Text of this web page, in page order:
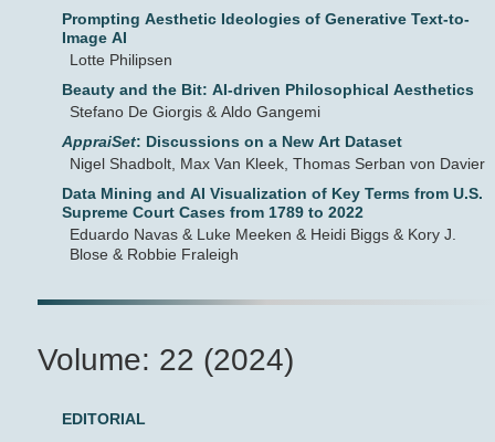
Prompting Aesthetic Ideologies of Generative Text-to-
Image AI
Lotte Philipsen
Beauty and the Bit: AI-driven Philosophical Aesthetics
Stefano De Giorgis & Aldo Gangemi
AppraiSet: Discussions on a New Art Dataset
Nigel Shadbolt, Max Van Kleek, Thomas Serban von Davier
Data Mining and AI Visualization of Key Terms from U.S.
Supreme Court Cases from 1789 to 2022
Eduardo Navas & Luke Meeken & Heidi Biggs & Kory J.
Blose & Robbie Fraleigh
Volume: 22 (2024)
EDITORIAL